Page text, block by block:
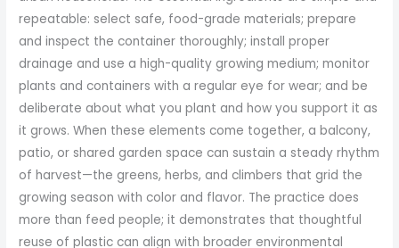
repeatable: select safe, food-grade materials; prepare
and inspect the container thoroughly; install proper
drainage and use a high-quality growing medium; monitor
plants and containers with a regular eye for wear; and be
deliberate about what you plant and how you support it as
it grows. When these elements come together, a balcony,
patio, or shared garden space can sustain a steady rhythm
of harvest—the greens, herbs, and climbers that grid the
growing season with color and flavor. The practice does
more than feed people; it demonstrates that thoughtful
reuse of plastic can align with broader environmental